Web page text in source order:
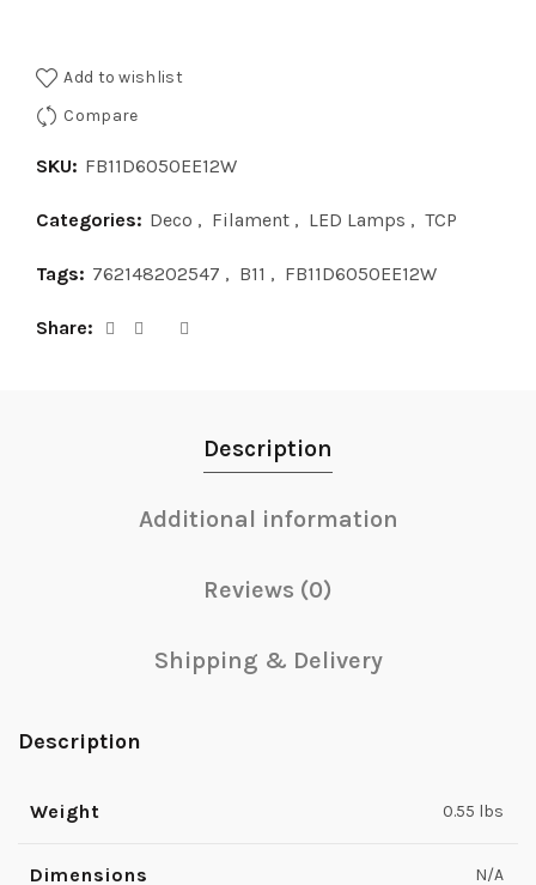
Add to wishlist
Compare
SKU: FB11D6050EE12W
Categories: Deco , Filament , LED Lamps , TCP
Tags: 762148202547 , B11 , FB11D6050EE12W
Share
Description
Additional information
Reviews (0)
Shipping & Delivery
Description
Weight 0.55 lbs
Dimensions N/A